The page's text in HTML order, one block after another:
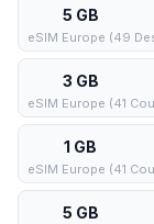
5 GB
eSIM Europe (49
3 GB
eSIM Europe (41
1 GB
eSIM Europe (41
5 GB